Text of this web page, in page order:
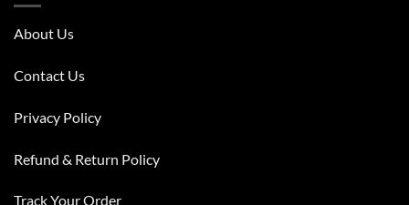
About Us
Contact Us
Privacy Policy
Refund & Return Policy
Track Your Order